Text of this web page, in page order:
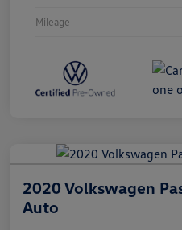
Mileage
2020 Volkswagen
Auto